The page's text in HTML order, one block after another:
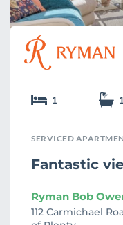
1 1
SERVICED
Fantastic
Ryman Bob
112 Carmichael